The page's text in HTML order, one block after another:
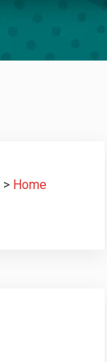
> Home